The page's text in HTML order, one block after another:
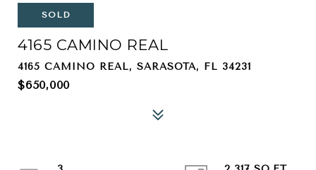
SOLD
4165 CAMINO REAL
4165 CAMINO REAL, SARASOTA, FL 34231
$650,000